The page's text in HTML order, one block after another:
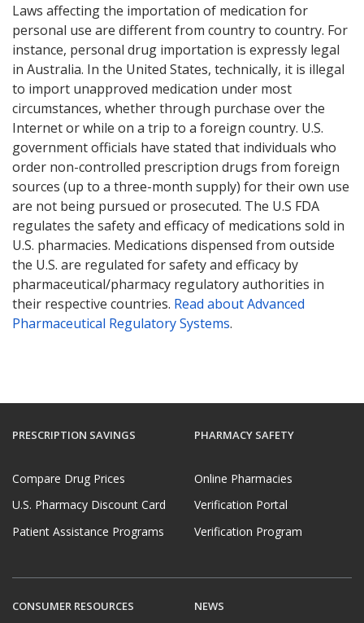
Laws affecting the importation of medication for
personal use are different from country to country. For
instance, personal drug importation is expressly legal
in Australia. In the United States, technically, it is illegal
to import unapproved medication under most
circumstances, whether through purchase over the
Internet or while on a trip to a foreign country. U.S.
government officials have stated that individuals who
order non-controlled prescription drugs from foreign
sources (up to a three-month supply) for their own use
are not being pursued or prosecuted. The U.S FDA
regulates the safety and efficacy of medications sold in
U.S. pharmacies. Medications dispensed from outside
the U.S. are regulated for safety and efficacy by
pharmaceutical/pharmacy regulatory authorities in
their respective countries. Read about Advanced
Pharmaceutical Regulatory Systems.
PRESCRIPTION SAVINGS
Compare Drug Prices
U.S. Pharmacy Discount Card
Patient Assistance Programs
PHARMACY SAFETY
Online Pharmacies
Verification Portal
Verification Program
CONSUMER RESOURCES NEWS